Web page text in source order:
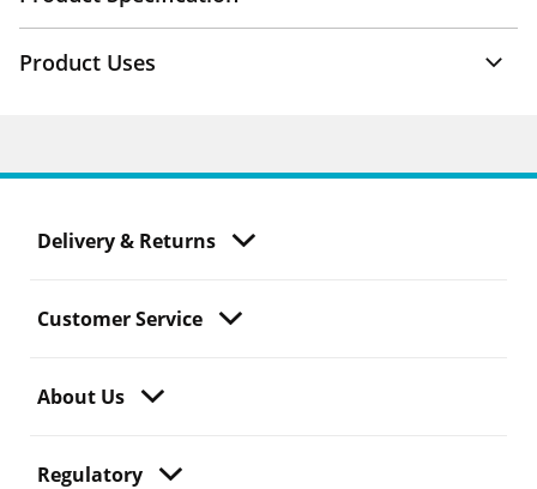
Product Uses
Delivery & Returns
Customer Service
About Us
Regulatory